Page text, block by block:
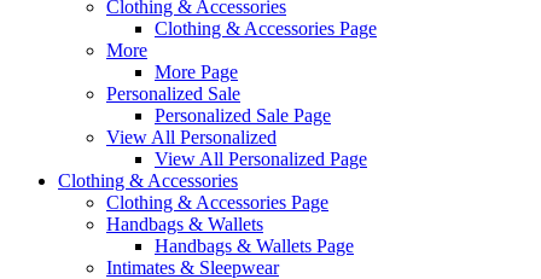
Clothing & Accessories
Clothing & Accessories Page
More
More Page
Personalized Sale
Personalized Sale Page
View All Personalized
View All Personalized Page
Clothing & Accessories
Clothing & Accessories Page
Handbags & Wallets
Handbags & Wallets Page
Intimates & Sleepwear